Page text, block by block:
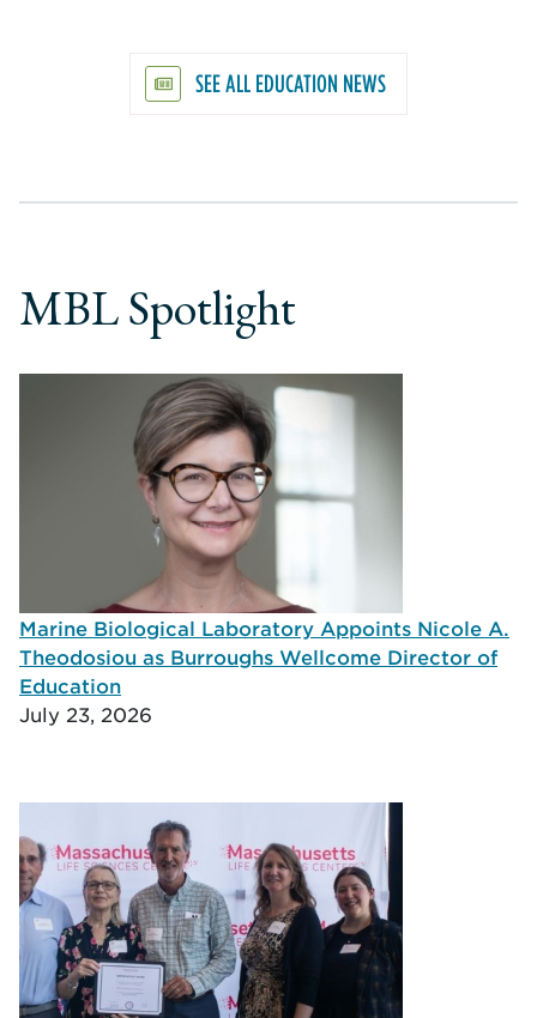
SEE ALL EDUCATION NEWS
MBL Spotlight
Marine Biological Laboratory Appoints Nicole A.
Theodosiou as Burroughs Wellcome Director of
Education
July 23, 2026